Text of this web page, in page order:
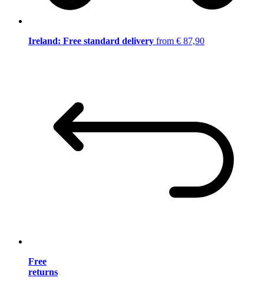
Ireland: Free standard delivery from € 87,90
Free
returns